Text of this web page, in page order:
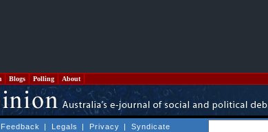
Blogs Polling About
Feedback | Legals | Privacy | Syndicate